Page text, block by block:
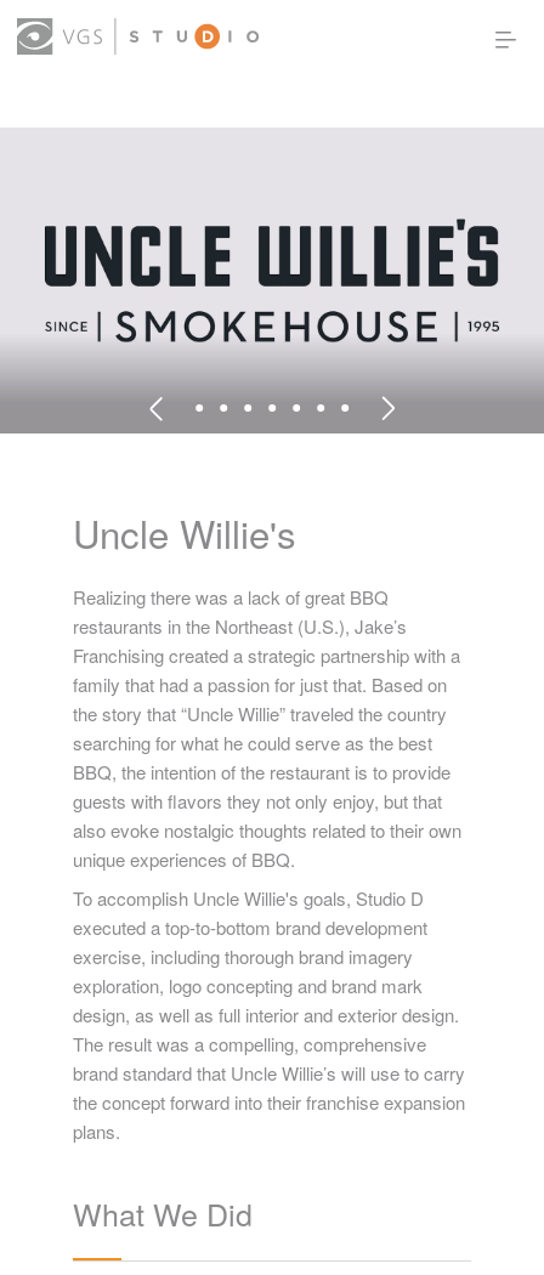
OUR WORK
THOUGHT LEADERSHIP
Uncle Willie's
Realizing there was a lack of great BBQ
restaurants in the Northeast (U.S.), Jake’s
Franchising created a strategic partnership with a
family that had a passion for just that. Based on
the story that “Uncle Willie” traveled the country
searching for what he could serve as the best
BBQ, the intention of the restaurant is to provide
guests with flavors they not only enjoy, but that
also evoke nostalgic thoughts related to their own
unique experiences of BBQ.
To accomplish Uncle Willie's goals, Studio D
executed a top-to-bottom brand development
exercise, including thorough brand imagery
exploration, logo concepting and brand mark
design, as well as full interior and exterior design.
The result was a compelling, comprehensive
brand standard that Uncle Willie’s will use to carry
the concept forward into their franchise expansion
plans.
What We Did